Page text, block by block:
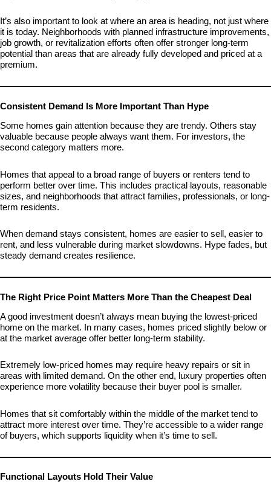
It’s also important to look at where an area is heading, not just where
it is today. Neighborhoods with planned infrastructure improvements,
job growth, or revitalization efforts often offer stronger long-term
potential than areas that are already fully developed and priced at a
premium.
Consistent Demand Is More Important Than Hype
Some homes gain attention because they are trendy. Others stay
valuable because people always want them. For investors, the
second category matters more.
Homes that appeal to a broad range of buyers or renters tend to
perform better over time. This includes practical layouts, reasonable
sizes, and neighborhoods that attract families, professionals, or long-
term residents.
When demand stays consistent, homes are easier to sell, easier to
rent, and less vulnerable during market slowdowns. Hype fades, but
steady demand creates resilience.
The Right Price Point Matters More Than the Cheapest Deal
A good investment doesn’t always mean buying the lowest-priced
home on the market. In many cases, homes priced slightly below or
at the market average offer better long-term stability.
Extremely low-priced homes may require heavy repairs or sit in
areas with limited demand. On the other end, luxury properties often
experience more volatility because their buyer pool is smaller.
Homes that sit comfortably within the middle of the market tend to
attract more interest over time. They’re accessible to a wider range
of buyers, which supports liquidity when it’s time to sell.
Functional Layouts Hold Their Value